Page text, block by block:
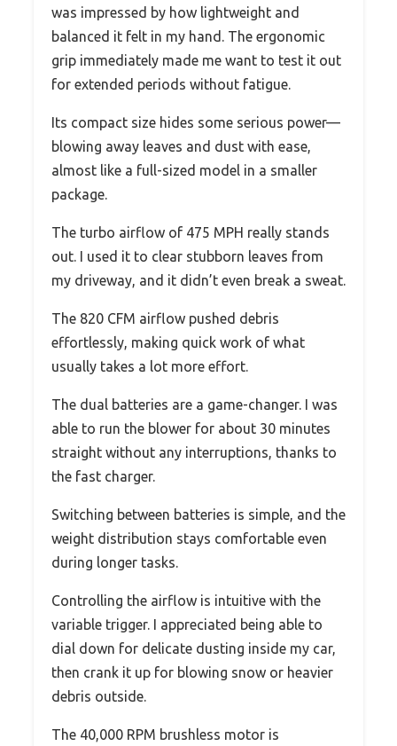
was impressed by how lightweight and
balanced it felt in my hand. The ergonomic
grip immediately made me want to test it out
for extended periods without fatigue.
Its compact size hides some serious power—
blowing away leaves and dust with ease,
almost like a full-sized model in a smaller
package.
The turbo airflow of 475 MPH really stands
out. I used it to clear stubborn leaves from
my driveway, and it didn’t even break a sweat.
The 820 CFM airflow pushed debris
effortlessly, making quick work of what
usually takes a lot more effort.
The dual batteries are a game-changer. I was
able to run the blower for about 30 minutes
straight without any interruptions, thanks to
the fast charger.
Switching between batteries is simple, and the
weight distribution stays comfortable even
during longer tasks.
Controlling the airflow is intuitive with the
variable trigger. I appreciated being able to
dial down for delicate dusting inside my car,
then crank it up for blowing snow or heavier
debris outside.
The 40,000 RPM brushless motor is